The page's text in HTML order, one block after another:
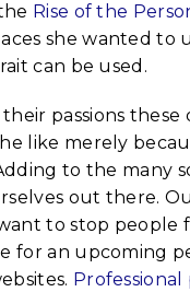
Rise of the
she wanted
can be used.
passions these
like merely
to the many
out there.
to stop people
for an upcoming